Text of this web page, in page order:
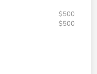
$500
$500